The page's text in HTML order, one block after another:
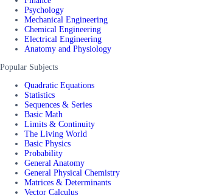
Psychology
Mechanical Engineering
Chemical Engineering
Electrical Engineering
Anatomy and Physiology
Popular Subjects
Quadratic Equations
Statistics
Sequences & Series
Basic Math
Limits & Continuity
The Living World
Basic Physics
Probability
General Anatomy
General Physical Chemistry
Matrices & Determinants
Vector Calculus